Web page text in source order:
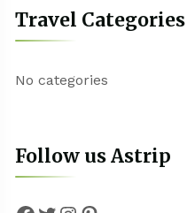
Travel Categories
No categories
Follow us Astrip